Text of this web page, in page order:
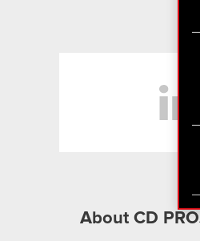
About CD